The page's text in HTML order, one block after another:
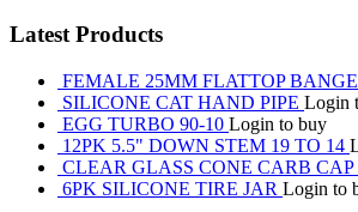
Latest Products
FEMALE 25MM FLATTOP
SILICONE CAT HAND PIPE Login
EGG TURBO 90-10 Login to buy
12PK 5.5" DOWN STEM 19 TO 14
CLEAR GLASS CONE CARB CAP
6PK SILICONE TIRE JAR Login to